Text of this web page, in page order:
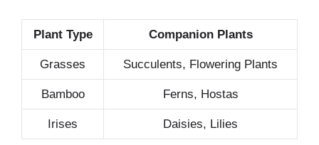
Plant Type Companion Plants
Grasses Succulents, Flowering Plants
Bamboo Ferns, Hostas
Irises Daisies, Lilies